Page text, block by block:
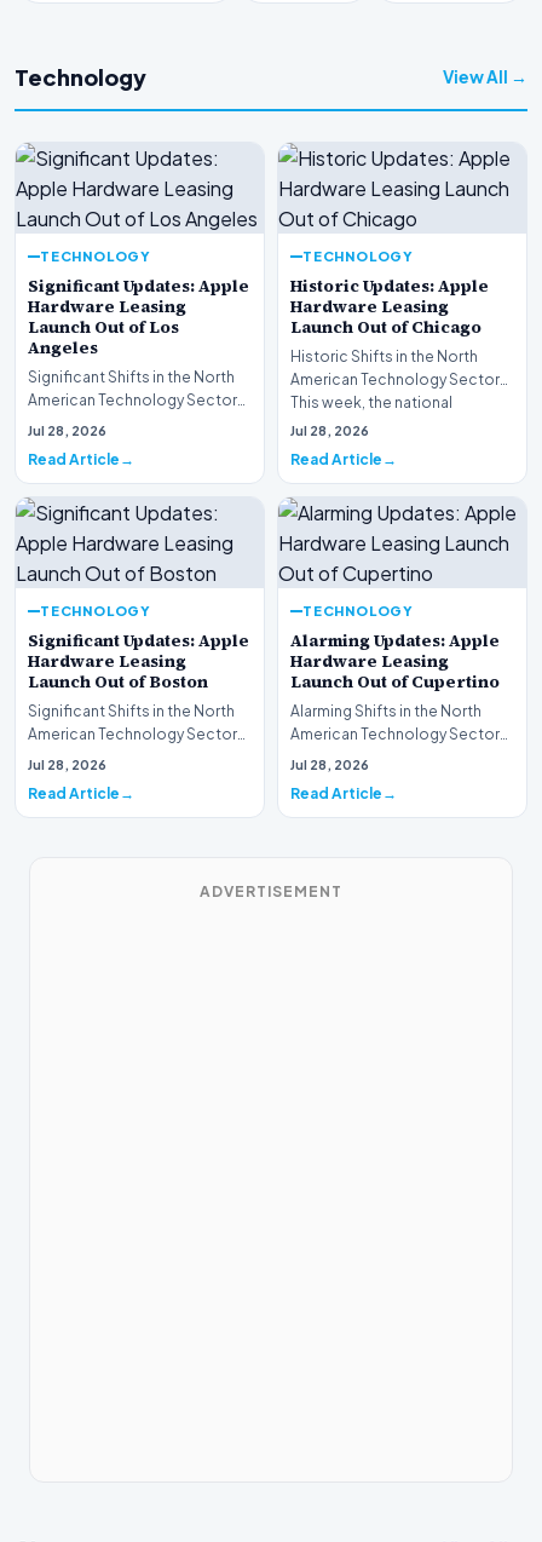
Technology View All →
TECHNOLOGY
Significant Updates: Apple
Hardware Leasing
Launch Out of Los
Angeles
Significant Shifts in the North
American Technology Sector
This week, the national
Jul 28, 2026
Read Article
TECHNOLOGY
Historic Updates: Apple
Hardware Leasing
Launch Out of Chicago
Historic Shifts in the North
American Technology Sector
This week, the national
spotlight is firmly…
Jul 28, 2026
Read Article
TECHNOLOGY
Significant Updates: Apple
Hardware Leasing
Launch Out of Boston
Significant Shifts in the North
American Technology Sector
This week, the national
Jul 28, 2026
Read Article
TECHNOLOGY
Alarming Updates: Apple
Hardware Leasing
Launch Out of Cupertino
Alarming Shifts in the North
American Technology Sector
This week, the national
Jul 28, 2026
Read Article
ADVERTISEMENT